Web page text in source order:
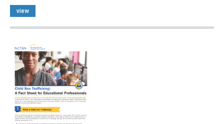
view